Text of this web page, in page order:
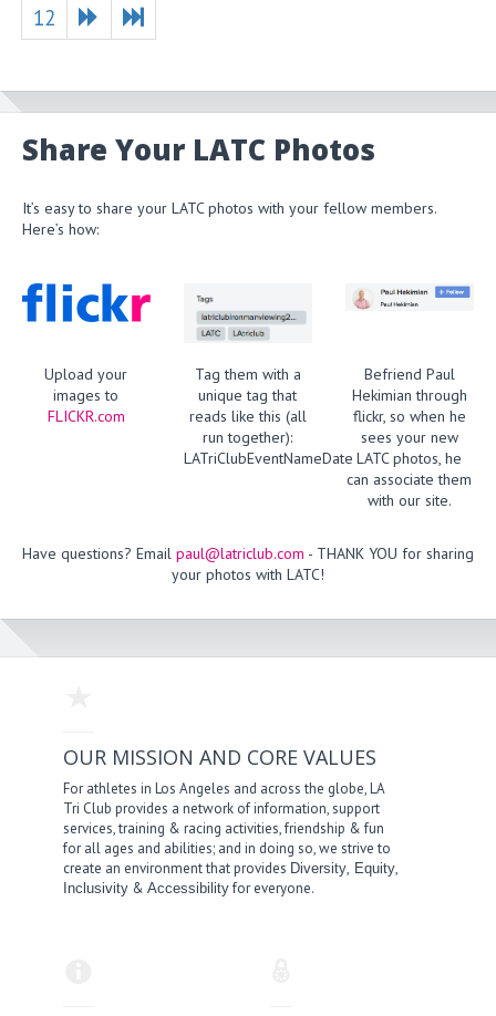
12
Share Your LATC Photos
It’s easy to share your LATC photos with your fellow members.
Here’s how:
Upload your
images to
FLICKR.com
Tag them with a
unique tag that
reads like this (all
run together):
LATriClubEventNameDate
Befriend Paul
Hekimian through
flickr, so when he
sees your new
LATC photos, he
can associate them
with our site.
Have questions? Email paul@latriclub.com - THANK YOU for sharing
your photos with LATC!
OUR MISSION AND CORE VALUES
For athletes in Los Angeles and across the globe, LA
Tri Club provides a network of information, support
services, training & racing activities, friendship & fun
for all ages and abilities; and in doing so, we strive to
create an environment that provides Diversity, Equity,
Inclusivity &Accessibilityfor everyone.